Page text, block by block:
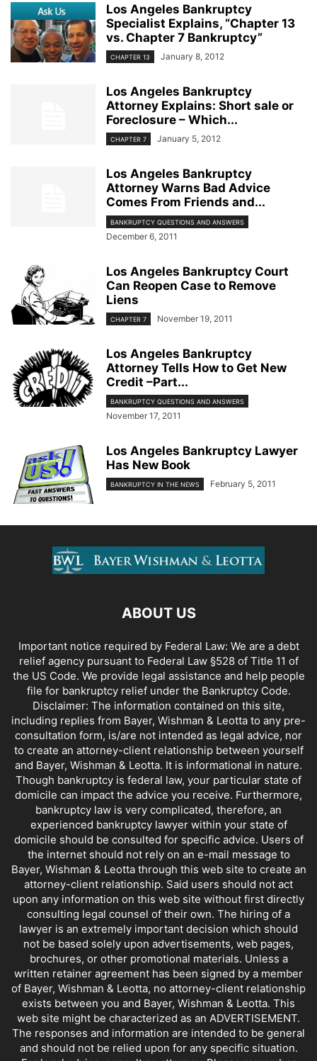
Los Angeles Bankruptcy
Specialist Explains, “Chapter 13
vs. Chapter 7 Bankruptcy”
CHAPTER 13 January 8, 2012
Los Angeles Bankruptcy
Attorney Explains: Short sale or
Foreclosure – Which...
CHAPTER 7 January 5, 2012
Los Angeles Bankruptcy
Attorney Warns Bad Advice
Comes From Friends and...
BANKRUPTCY QUESTIONS AND ANSWERS
December 6, 2011
Los Angeles Bankruptcy Court
Can Reopen Case to Remove
Liens
CHAPTER 7 November 19, 2011
Los Angeles Bankruptcy
Attorney Tells How to Get New
Credit –Part...
BANKRUPTCY QUESTIONS AND ANSWERS
November 17, 2011
Los Angeles Bankruptcy Lawyer
Has New Book
BANKRUPTCY IN THE NEWS February 5, 2011
ABOUT US
Important notice required by Federal Law: We are a debt
relief agency pursuant to Federal Law §528 of Title 11 of
the US Code. We provide legal assistance and help people
file for bankruptcy relief under the Bankruptcy Code.
Disclaimer: The information contained on this site,
including replies from Bayer, Wishman & Leotta to any pre-
consultation form, is/are not intended as legal advice, nor
to create an attorney-client relationship between yourself
and Bayer, Wishman & Leotta. It is informational in nature.
Though bankruptcy is federal law, your particular state of
domicile can impact the advice you receive. Furthermore,
bankruptcy law is very complicated, therefore, an
experienced bankruptcy lawyer within your state of
domicile should be consulted for specific advice. Users of
the internet should not rely on an e-mail message to
Bayer, Wishman & Leotta through this web site to create an
attorney-client relationship. Said users should not act
upon any information on this web site without first directly
consulting legal counsel of their own. The hiring of a
lawyer is an extremely important decision which should
not be based solely upon advertisements, web pages,
brochures, or other promotional materials. Unless a
written retainer agreement has been signed by a member
of Bayer, Wishman & Leotta, no attorney-client relationship
exists between you and Bayer, Wishman & Leotta. This
web site might be characterized as an ADVERTISEMENT.
The responses and information are intended to be general
and should not be relied upon for any specific situation.